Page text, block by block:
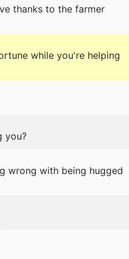
thanks to the farmer
while you're helping
you?
wrong with being hugged